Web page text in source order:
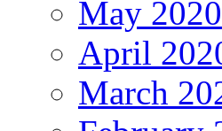
May 2020
April
March